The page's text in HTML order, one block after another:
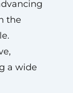
the
a wide